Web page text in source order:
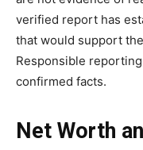
verified report has
that would support
Responsible
confirmed facts.
Net Worth